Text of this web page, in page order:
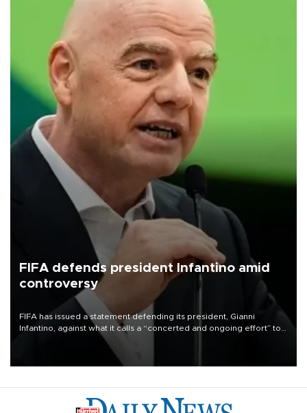
FIFA defends president Infantino amid
controversy
FIFA has issued a statement defending its president, Gianni
Infantino, against what it calls a “concerted and ongoing effort” to
undermine his leadership of the organization.